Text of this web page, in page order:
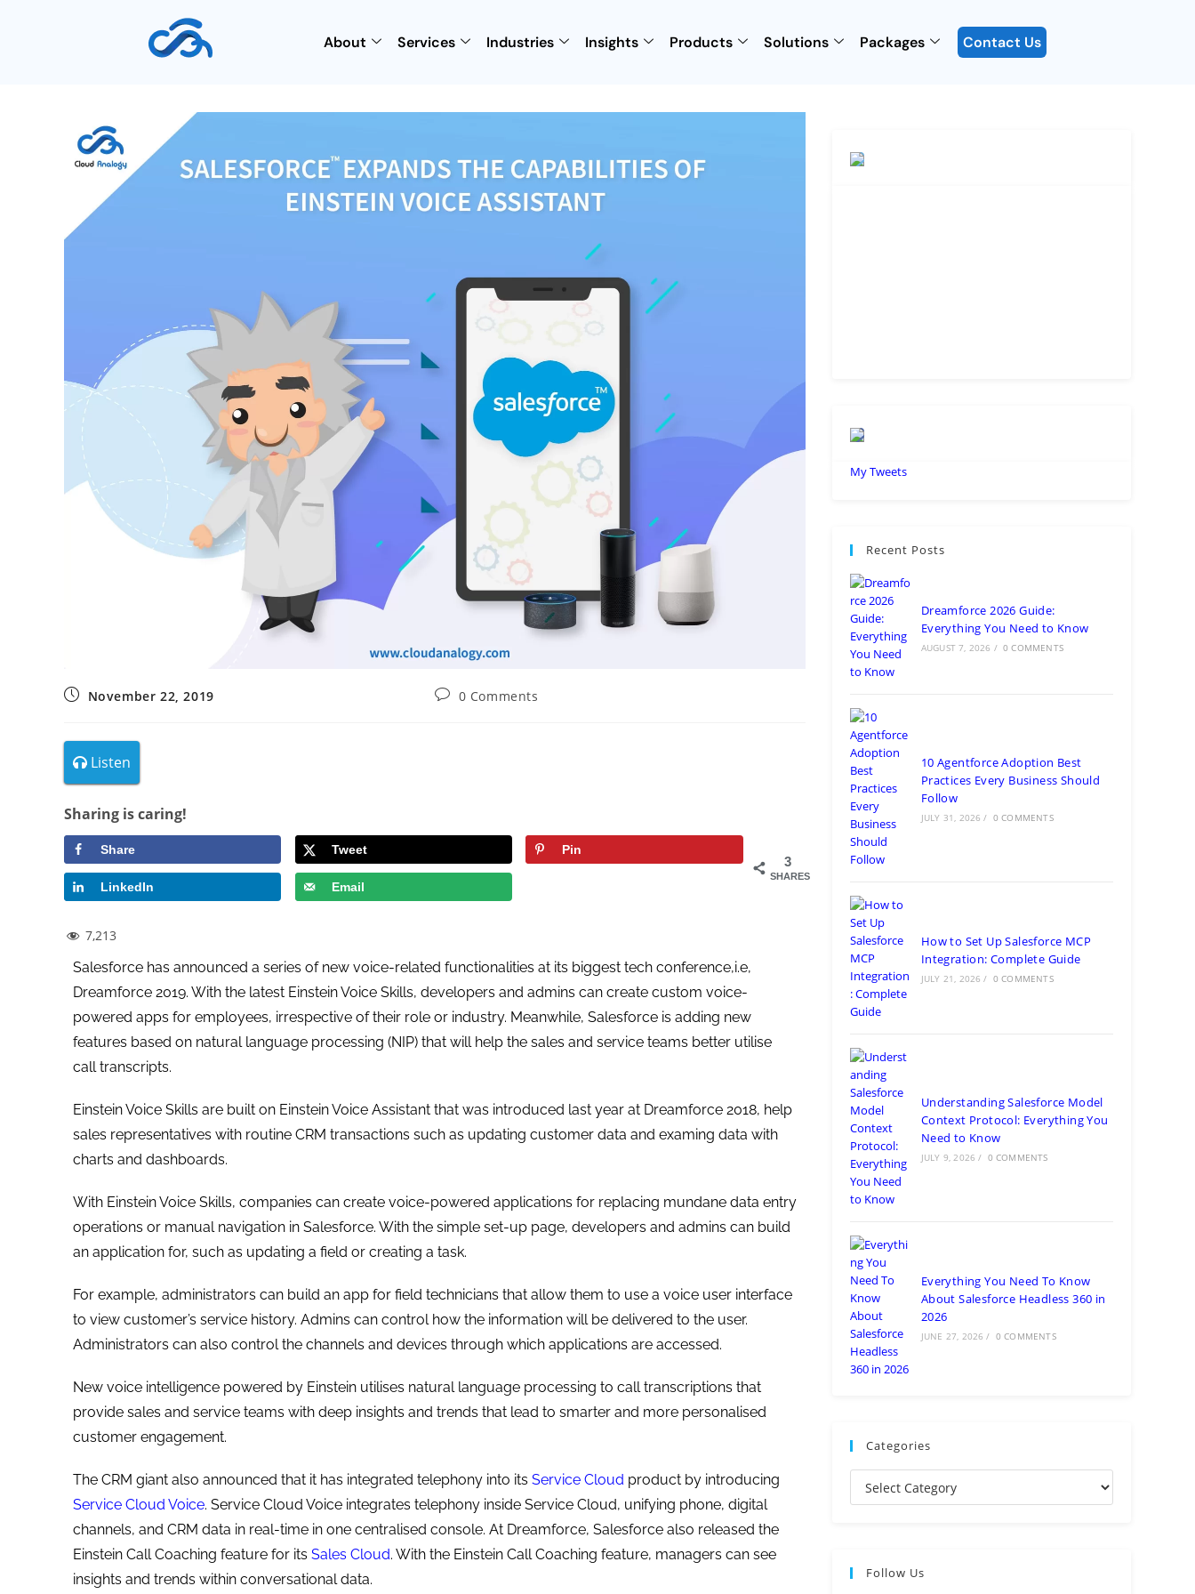
About Services Industries Insights Products Solutions Packages Contact Us
November 22, 2019 0 Comments
Listen
Sharing is caring!
3
SHARES
Share Tweet Pin
LinkedIn Email
7,213
Salesforce has announced a series of new voice-related functionalities at its biggest tech conference,i.e,
Dreamforce 2019. With the latest Einstein Voice Skills, developers and admins can create custom voice-
powered apps for employees, irrespective of their role or industry. Meanwhile, Salesforce is adding new
features based on natural language processing (NIP) that will help the sales and service teams better utilise
call transcripts.
Einstein Voice Skills are built on Einstein Voice Assistant that was introduced last year at Dreamforce 2018, help
sales representatives with routine CRM transactions such as updating customer data and examing data with
charts and dashboards.
With Einstein Voice Skills, companies can create voice-powered applications for replacing mundane data entry
operations or manual navigation in Salesforce. With the simple set-up page, developers and admins can build
an application for, such as updating a field or creating a task.
For example, administrators can build an app for field technicians that allow them to use a voice user interface
to view customer’s service history. Admins can control how the information will be delivered to the user.
Administrators can also control the channels and devices through which applications are accessed.
New voice intelligence powered by Einstein utilises natural language processing to call transcriptions that
provide sales and service teams with deep insights and trends that lead to smarter and more personalised
customer engagement.
The CRM giant also announced that it has integrated telephony into its Service Cloud product by introducing
Service Cloud Voice. Service Cloud Voice integrates telephony inside Service Cloud, unifying phone, digital
channels, and CRM data in real-time in one centralised console. At Dreamforce, Salesforce also released the
Einstein Call Coaching feature for its Sales Cloud. With the Einstein Call Coaching feature, managers can see
insights and trends within conversational data.
My Tweets
Recent Posts
Dreamforce 2026 Guide:
Everything You Need to Know
AUGUST 7, 2026 / 0 COMMENTS
10 Agentforce Adoption Best
Practices Every Business Should
Follow
JULY 31, 2026 / 0 COMMENTS
How to Set Up Salesforce MCP
Integration: Complete Guide
JULY 21, 2026 / 0 COMMENTS
Understanding Salesforce Model
Context Protocol: Everything You
Need to Know
JULY 9, 2026 / 0 COMMENTS
Everything You Need To Know
About Salesforce Headless 360 in
2026
JUNE 27, 2026 / 0 COMMENTS
Categories
Follow Us